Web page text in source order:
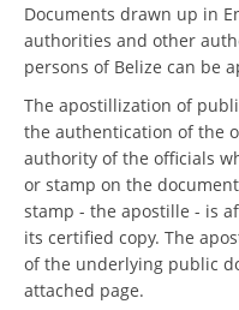
Documents drawn up in
authorities and other
persons of Belize can be
The apostillization of
the authentication of the
authority of the officials
or stamp on the
stamp - the apostille - is
its certified copy. The
of the underlying public
attached page.